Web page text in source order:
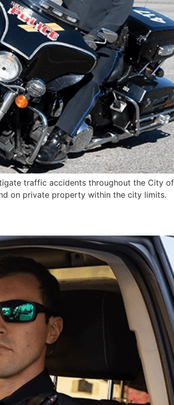
traffic accidents throughout the City
on private property within the city limits.